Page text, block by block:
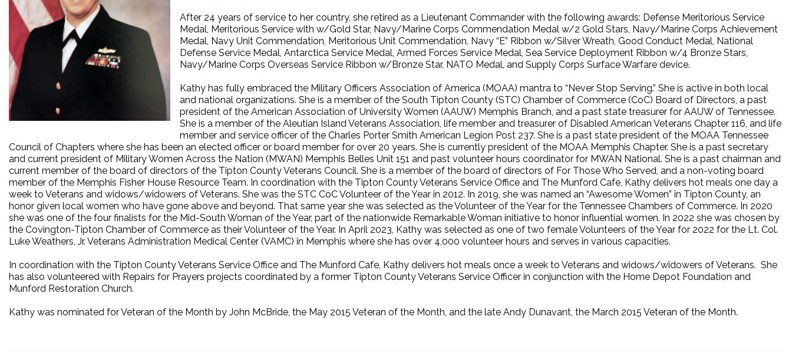
After 24 years of service to her country, she retired as a Lieutenant Commander with the following awards: Defense Meritorious Service
Medal, Meritorious Service with w/Gold Star, Navy/Marine Corps Commendation Medal w/2 Gold Stars, Navy/Marine Corps Achievement
Medal, Navy Unit Commendation, Meritorious Unit Commendation, Navy “E” Ribbon w/Silver Wreath, Good Conduct Medal, National
Defense Service Medal, Antarctica Service Medal, Armed Forces Service Medal, Sea Service Deployment Ribbon w/4 Bronze Stars,
Navy/Marine Corps Overseas Service Ribbon w/Bronze Star, NATO Medal, and Supply Corps Surface Warfare device.
Kathy has fully embraced the Military Officers Association of America (MOAA) mantra to “Never Stop Serving.” She is active in both local
and national organizations. She is a member of the South Tipton County (STC) Chamber of Commerce (CoC) Board of Directors, a past
president of the American Association of University Women (AAUW) Memphis Branch, and a past state treasurer for AAUW of Tennessee.
She is a member of the Aleutian Island Veterans Association, life member and treasurer of Disabled American Veterans Chapter 116, and life
member and service officer of the Charles Porter Smith American Legion Post 237. She is a past state president of the MOAA Tennessee
Council of Chapters where she has been an elected officer or board member for over 20 years. She is currently president of the MOAA Memphis Chapter. She is a past secretary
and current president of Military Women Across the Nation (MWAN) Memphis Belles Unit 151 and past volunteer hours coordinator for MWAN National. She is a past chairman and
current member of the board of directors of the Tipton County Veterans Council. She is a member of the board of directors of For Those Who Served, and a non-voting board
member of the Memphis Fisher House Resource Team. In coordination with the Tipton County Veterans Service Office and The Munford Cafe, Kathy delivers hot meals one day a
week to Veterans and widows/widowers of Veterans. She was the STC CoC Volunteer of the Year in 2012. In 2019, she was named an “Awesome Women” in Tipton County, an
honor given local women who have gone above and beyond. That same year she was selected as the Volunteer of the Year for the Tennessee Chambers of Commerce. In 2020
she was one of the four finalists for the Mid-South Woman of the Year, part of the nationwide Remarkable Woman initiative to honor influential women. In 2022 she was chosen by
the Covington-Tipton Chamber of Commerce as their Volunteer of the Year. In April 2023, Kathy was selected as one of two female Volunteers of the Year for 2022 for the Lt. Col.
Luke Weathers, Jr. Veterans Administration Medical Center (VAMC) in Memphis where she has over 4,000 volunteer hours and serves in various capacities.
In coordination with the Tipton County Veterans Service Office and The Munford Cafe, Kathy delivers hot meals once a week to Veterans and widows/widowers of Veterans. She
has also volunteered with Repairs for Prayers projects coordinated by a former Tipton County Veterans Service Officer in conjunction with the Home Depot Foundation and
Munford Restoration Church.
Kathy was nominated for Veteran of the Month by John McBride, the May 2015 Veteran of the Month, and the late Andy Dunavant, the March 2015 Veteran of the Month.